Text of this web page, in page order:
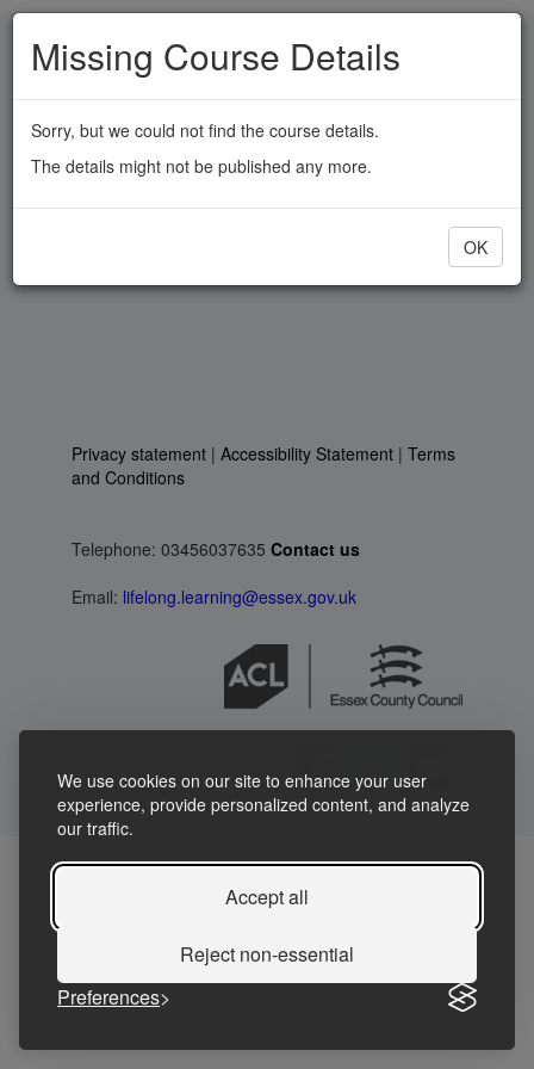
We use cookies on our site to enhance your user
experience, provide personalized content, and analyze
our traffic.
Accept all
Reject non-essential
Preferences
Skip
main
content
Missing Course Details
Sorry, but we could not find the course details.
The details might not be published any more.
OK
Privacy statement | Accessibility Statement | Terms
and Conditions
Telephone: 03456037635 Contact us
Email: lifelong.learning@essex.gov.uk